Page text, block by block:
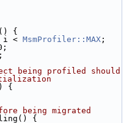
{
i < MsmProfiler::MAX ;
being profiled should
{
being migrated
{